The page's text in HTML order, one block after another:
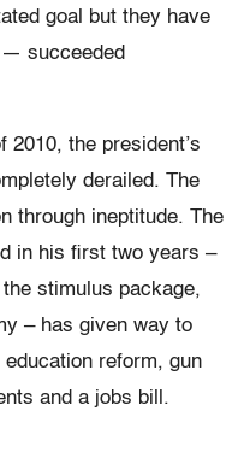
goal but they have
succeeded
2010, the president’s
derailed. The
through ineptitude. The
in his first two years –
stimulus package,
– has given way to
reform, gun
and a jobs bill.